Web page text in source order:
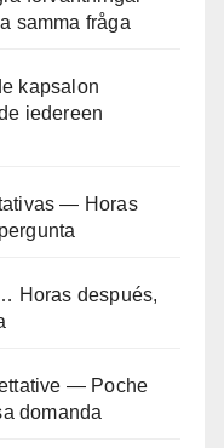
samma fråga
kapsalon
iedereen
— Horas
Horas después,
— Poche
domanda